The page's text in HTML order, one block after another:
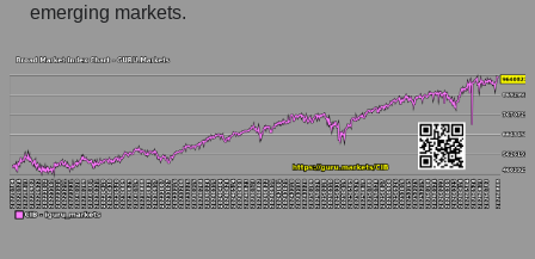
the market segment - Bank classic
Weekly dynamics of market capitalization of
stocks of the broad market, index -
GURU.Markets
Market capitalization of the company, segment
emerging markets.